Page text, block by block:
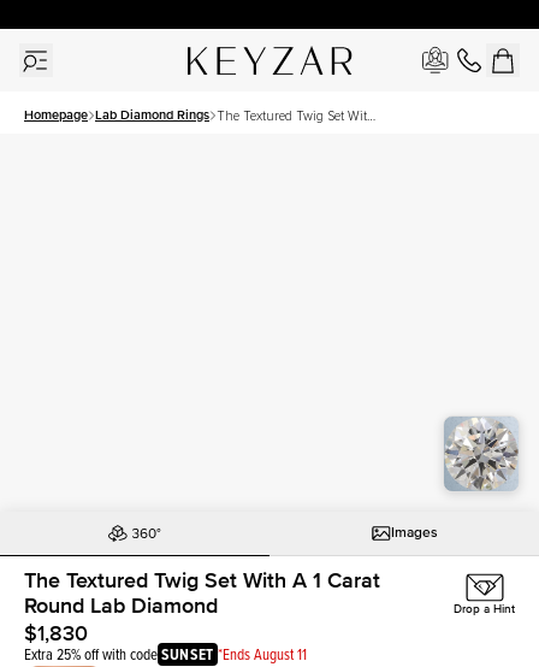
Homepage Lab Diamond Rings The Textured Twig Set With
Images
The Textured Twig Set With A 1 Carat
Round Lab Diamond
$1,830
Extra 25% off with codeSUNSET *Ends August 11
Drop a Hint